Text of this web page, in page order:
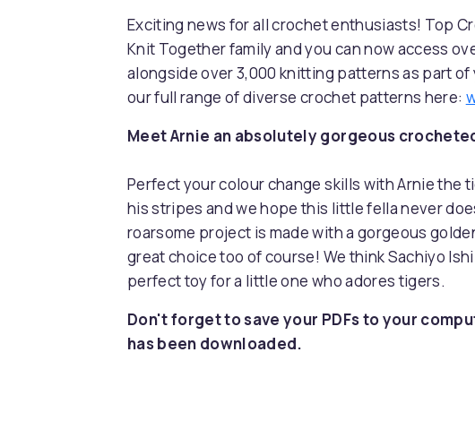
Exciting news for all crochet enthusiasts! Top
Knit Together family and you can now access
alongside over 3,000 knitting patterns as part
our full range of diverse crochet patterns here:
Meet Arnie an absolutely gorgeous
Perfect your colour change skills with Arnie the
his stripes and we hope this little fella never
roarsome project is made with a gorgeous
great choice too of course! We think Sachiyo
perfect toy for a little one who adores tigers.
Don't forget to save your PDFs to your
has been downloaded.